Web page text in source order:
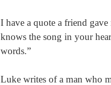
I have a quote a friend gave
knows the song in your
words.”
Luke writes of a man who